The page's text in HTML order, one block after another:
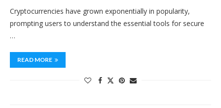
Cryptocurrencies have grown exponentially in popularity,
prompting users to understand the essential tools for secure
…
READ MORE